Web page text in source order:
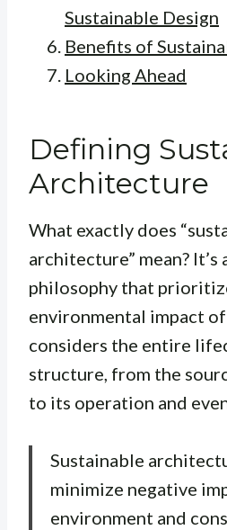
Sustainable Design
Benefits of
Looking Ahead
Defining
Architecture
What exactly does
architecture” mean? It’s
philosophy that
environmental impact
considers the entire
structure, from the
to its operation and
Sustainable
minimize negative
environment and